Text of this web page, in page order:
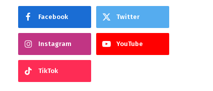
Facebook Twitter
Instagram YouTube
TikTok